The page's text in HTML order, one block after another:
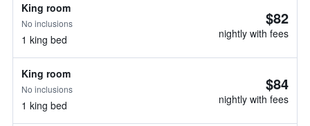
King room
No inclusions
1 king bed
$82
nightly with fees
King room
No inclusions
1 king bed
$84
nightly with fees